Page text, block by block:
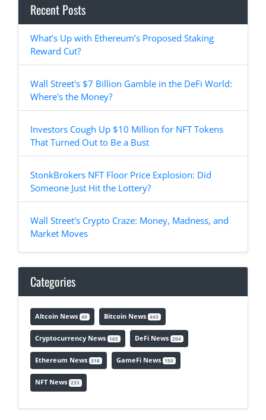
Recent Posts
What’s Up with Ethereum’s Proposed Staking
Reward Cut?
Wall Street's $7 Billion Gamble in the DeFi World:
Where's the Money?
Investors Cough Up $10 Million for NFT Tokens
That Turned Out to Be a Bust
StonkBrokers NFT Floor Price Explosion: Did
Someone Just Hit the Lottery?
Wall Street's Crypto Craze: Money, Madness, and
Market Moves
Categories
Altcoin News 49 Bitcoin News 443
Cryptocurrency News 165 DeFi News 204
Ethereum News 318 GameFi News 150
NFT News 233